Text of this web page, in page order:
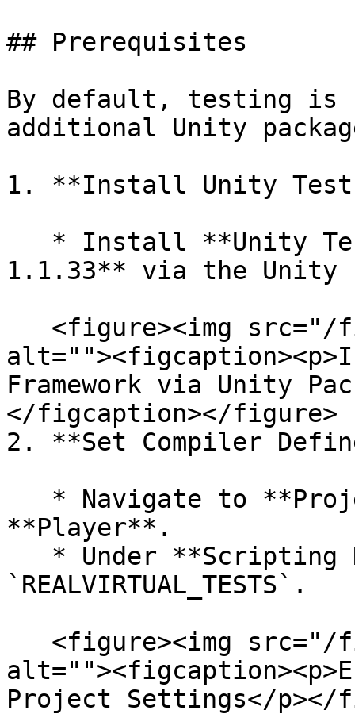
## Prerequisites
By default, testing is
additional Unity
1. **Install Unity Test
1.1.33** via the Unity
Framework via Unity
</figcaption></figure>
2. **Set Compiler
**Player**.
`REALVIRTUAL_TESTS`.
Project Settings</p></